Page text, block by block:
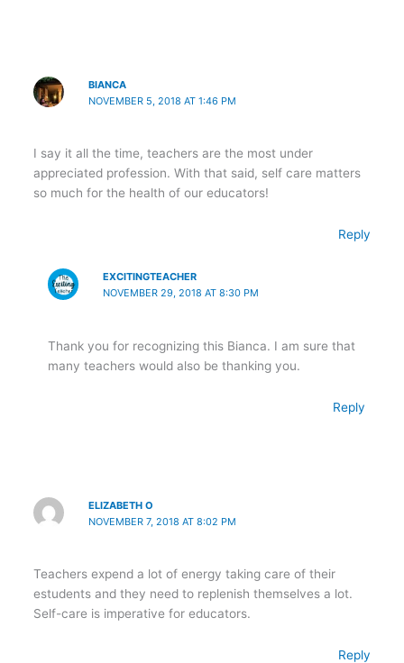
BIANCA
NOVEMBER 5, 2018 AT 1:46 PM
I say it all the time, teachers are the most under
appreciated profession. With that said, self care matters
so much for the health of our educators!
Reply
EXCITINGTEACHER
NOVEMBER 29, 2018 AT 8:30 PM
Thank you for recognizing this Bianca. I am sure that
many teachers would also be thanking you.
Reply
ELIZABETH O
NOVEMBER 7, 2018 AT 8:02 PM
Teachers expend a lot of energy taking care of their
estudents and they need to replenish themselves a lot.
Self-care is imperative for educators.
Reply